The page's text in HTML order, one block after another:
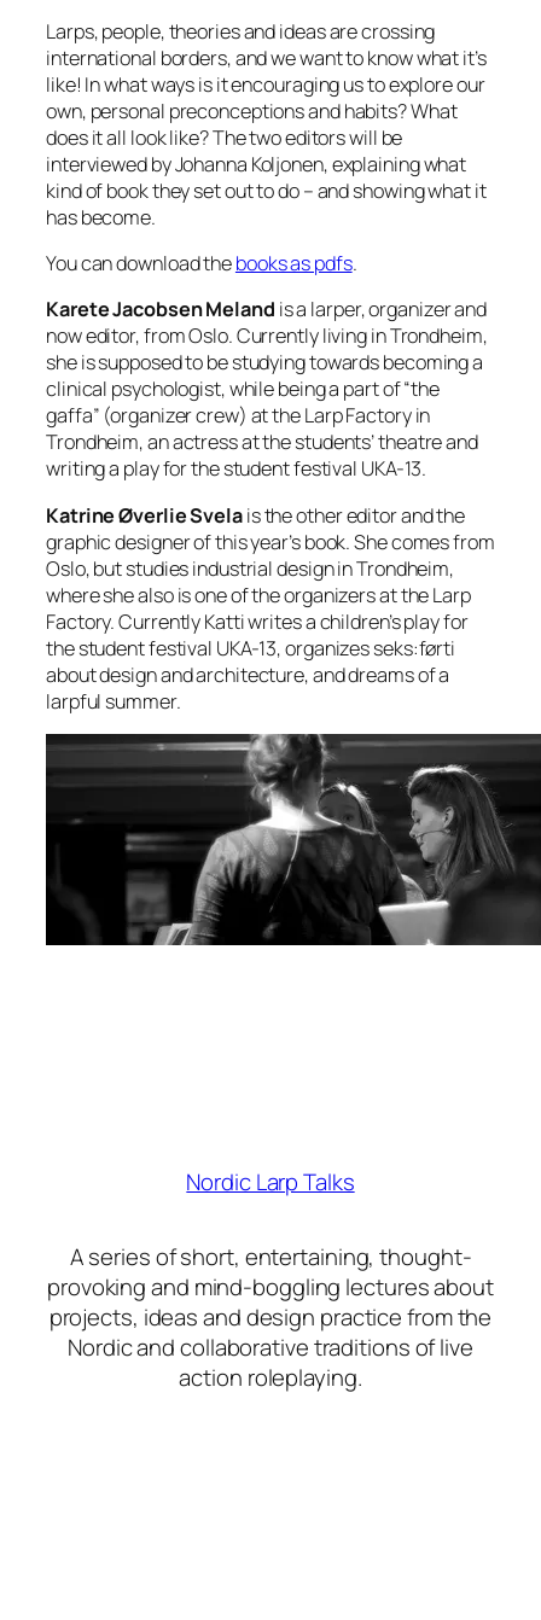
Larps, people, theories and ideas are crossing
international borders, and we want to know what it’s
like! In what ways is it encouraging us to explore our
own, personal preconceptions and habits? What
does it all look like? The two editors will be
interviewed by Johanna Koljonen, explaining what
kind of book they set out to do – and showing what it
has become.
You can download thebooks as pdfs.
Karete Jacobsen Meland is a larper, organizer and
now editor, from Oslo. Currently living in Trondheim,
she is supposed to be studying towards becoming a
clinical psychologist, while being a part of “the
gaffa” (organizer crew) at the Larp Factory in
Trondheim, an actress at the students’ theatre and
writing a play for the student festival UKA-13.
Katrine Øverlie Svelais the other editor and the
graphic designer of this year’s book. She comes from
Oslo, but studies industrial design in Trondheim,
where she also is one of the organizers at the Larp
Factory. Currently Katti writes a children’s play for
the student festival UKA-13, organizes seks:førti
about design and architecture, and dreams of a
larpful summer.
Nordic Larp Talks
A series of short, entertaining, thought-
provoking and mind-boggling lectures about
projects, ideas and design practice from the
Nordic and collaborative traditions of live
action roleplaying.